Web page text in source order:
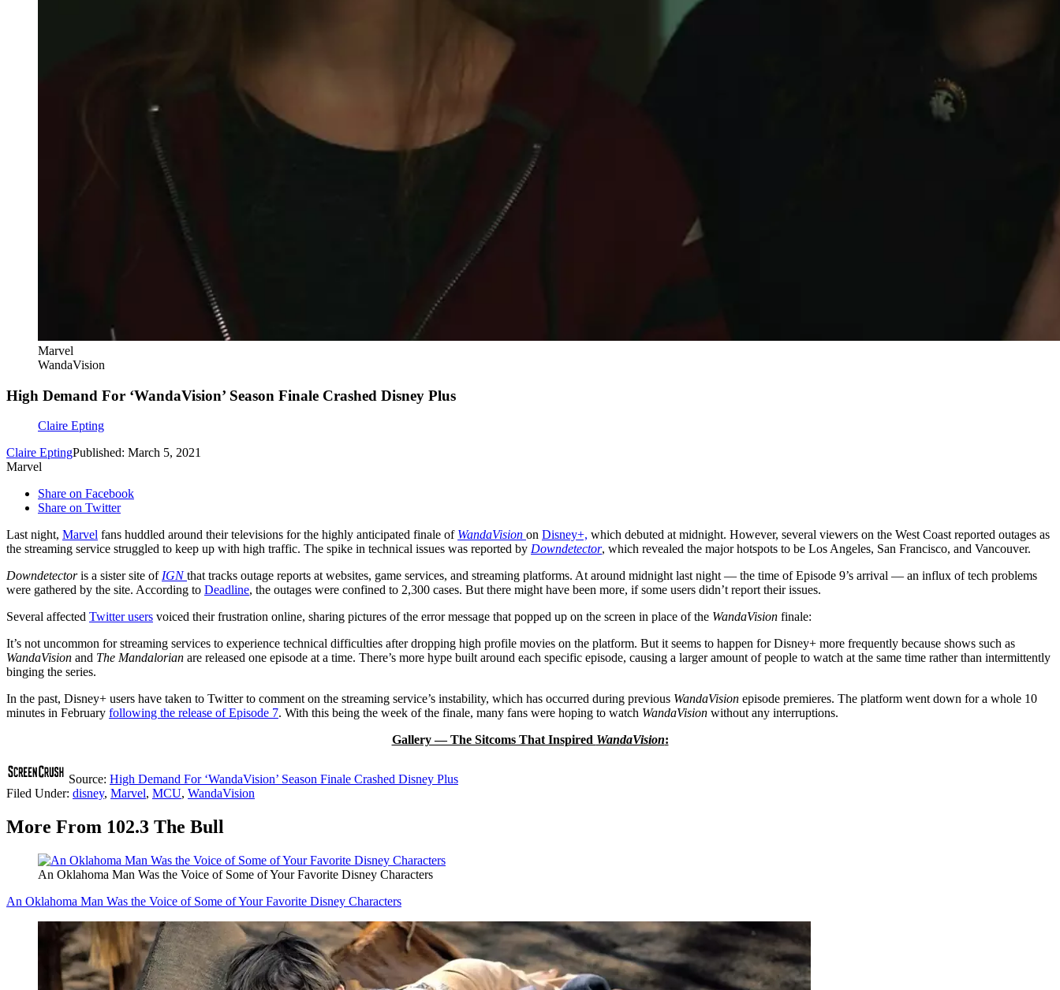
Marvel
WandaVision
High Demand For ‘WandaVision’ Season Finale Crashed Disney Plus
Claire Epting
Claire EptingPublished: March 5, 2021
Marvel
Share on Facebook
Share on Twitter
Last night, Marvel fans huddled around their televisions for the highly anticipated finale of WandaVision on Disney+, which debuted at midnight. However, several viewers on the West Coast reported outages as
the streaming service struggled to keep up with high traffic. The spike in technical issues was reported by Downdetector, which revealed the major hotspots to be Los Angeles, San Francisco, and Vancouver.
Downdetectoris a sister site ofIGNthat tracks outage reports at websites, game services, and streaming platforms. At around midnight last night — the time of Episode 9’s arrival — an influx of tech problems
were gathered by the site. According to Deadline, the outages were confined to 2,300 cases. But there might have been more, if some users didn’t report their issues.
Several affected Twitter users voiced their frustration online, sharing pictures of the error message that popped up on the screen in place of the WandaVision finale:
It’s not uncommon for streaming services to experience technical difficulties after dropping high profile movies on the platform. But it seems to happen for Disney+ more frequently because shows such as
WandaVision and The Mandalorian are released one episode at a time. There’s more hype built around each specific episode, causing a larger amount of people to watch at the same time rather than intermittently
binging the series.
In the past, Disney+ users have taken to Twitter to comment on the streaming service’s instability, which has occurred during previous WandaVision episode premieres. The platform went down for a whole 10
minutes in February following the release of Episode 7. With this being the week of the finale, many fans were hoping to watch WandaVision without any interruptions.
Gallery — The Sitcoms That Inspired WandaVision:
Source: High Demand For ‘WandaVision’ Season Finale Crashed Disney Plus
Filed Under: disney, Marvel, MCU, WandaVision
More From 102.3 The Bull
An Oklahoma Man Was the Voice of Some of Your Favorite Disney Characters
An Oklahoma Man Was the Voice of Some of Your Favorite Disney Characters